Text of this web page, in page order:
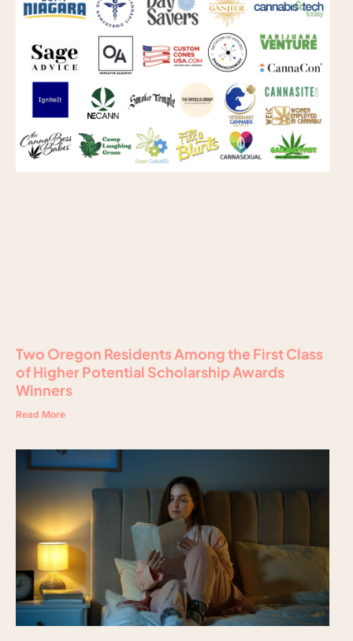
Two Oregon Residents Among the First Class
of Higher Potential Scholarship Awards
Winners
Read More